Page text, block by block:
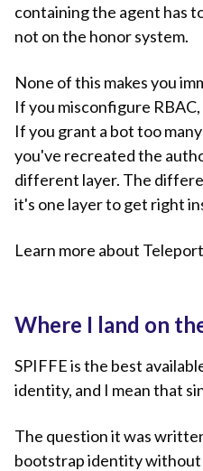
containing the agent has
not on the honor system.
None of this makes you
If you misconfigure
If you grant a bot too
you've recreated the
different layer. The
it's one layer to get right
Learn more about
Where I land on
SPIFFE is the best
identity, and I mean that
The question it was
bootstrap identity without